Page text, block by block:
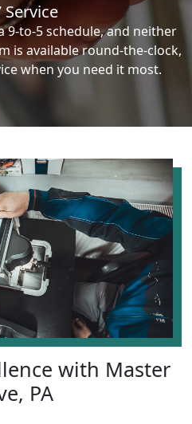
Service
9-to-5 schedule, and neither
is available round-the-clock,
when you need it most.
with Master
PA